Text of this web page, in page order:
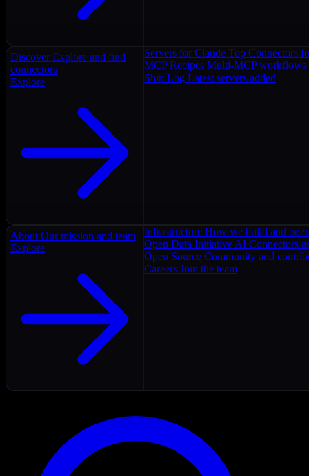
Discover Explore and find
connectors
Explore
Servers for Claude Top Connectors
MCP Recipes Multi-MCP workflows
Ship Log Latest servers added
About Our mission and team
Explore
Infrastructure How we build and
Open Data Initiative AI Connectors
Open Source Community and
Careers Join the team